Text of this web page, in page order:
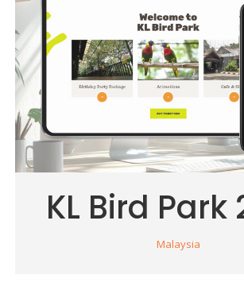
KL Bird Park
Malaysia